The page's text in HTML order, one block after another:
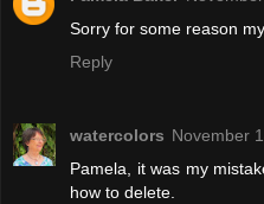
Sorry for some reason
Reply
watercolors November
Pamela, it was my
how to delete.